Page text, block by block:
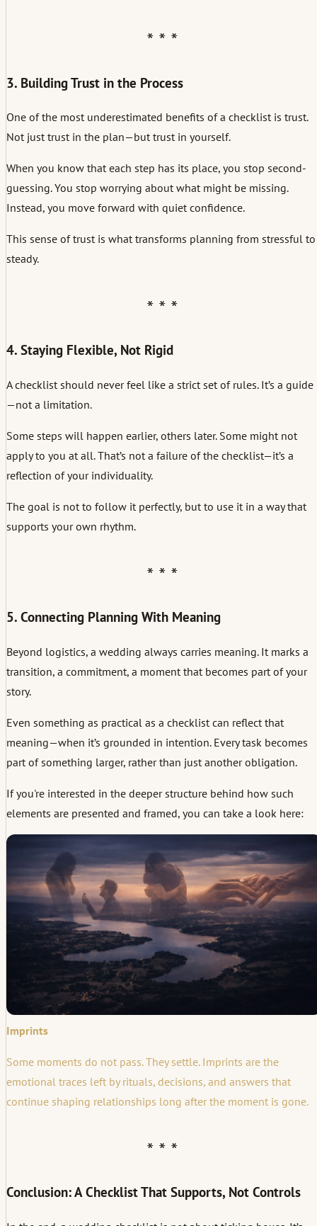
3. Building Trust in the Process
One of the most underestimated benefits of a checklist is trust.
Not just trust in the plan—but trust in yourself.
When you know that each step has its place, you stop second-
guessing. You stop worrying about what might be missing.
Instead, you move forward with quiet confidence.
This sense of trust is what transforms planning from stressful to
steady.
4. Staying Flexible, Not Rigid
A checklist should never feel like a strict set of rules. It’s a guide
—not a limitation.
Some steps will happen earlier, others later. Some might not
apply to you at all. That’s not a failure of the checklist—it’s a
reflection of your individuality.
The goal is not to follow it perfectly, but to use it in a way that
supports your own rhythm.
5. Connecting Planning With Meaning
Beyond logistics, a wedding always carries meaning. It marks a
transition, a commitment, a moment that becomes part of your
story.
Even something as practical as a checklist can reflect that
meaning—when it’s grounded in intention. Every task becomes
part of something larger, rather than just another obligation.
If you're interested in the deeper structure behind how such
elements are presented and framed, you can take a look here:
Imprints
Some moments do not pass. They settle. Imprints are the
emotional traces left by rituals, decisions, and answers that
continue shaping relationships long after the moment is gone.
Conclusion: A Checklist That Supports, Not Controls